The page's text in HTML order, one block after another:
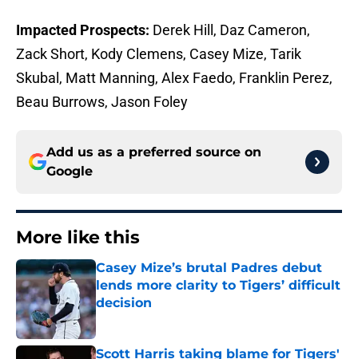
Impacted Prospects: Derek Hill, Daz Cameron,
Zack Short, Kody Clemens, Casey Mize, Tarik
Skubal, Matt Manning, Alex Faedo, Franklin Perez,
Beau Burrows, Jason Foley
Add us as a preferred source on
Google
More like this
Casey Mize’s brutal Padres debut
lends more clarity to Tigers’ difficult
decision
Published by on Invalid Date
Scott Harris taking blame for Tigers'